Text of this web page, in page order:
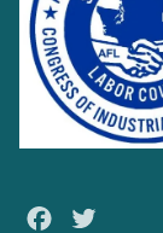
Facebook